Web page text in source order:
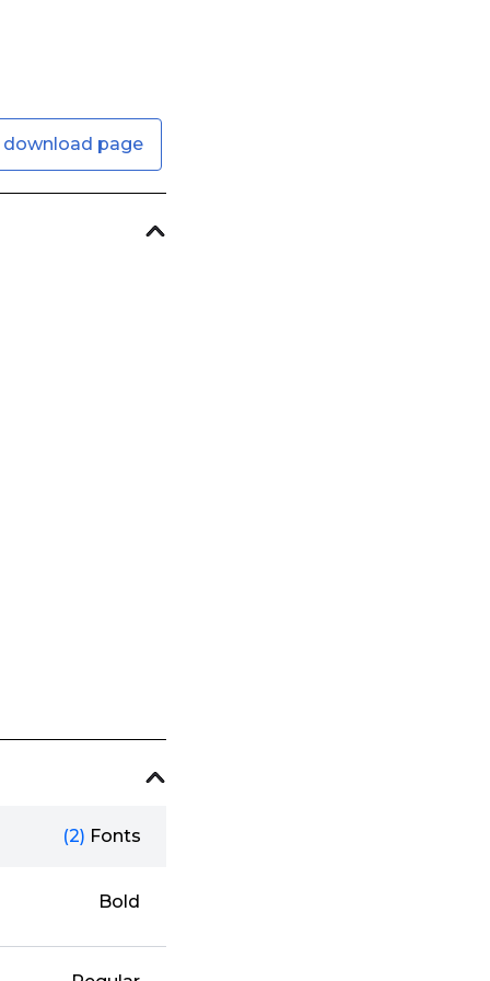
download page
(2) Fonts
Bold